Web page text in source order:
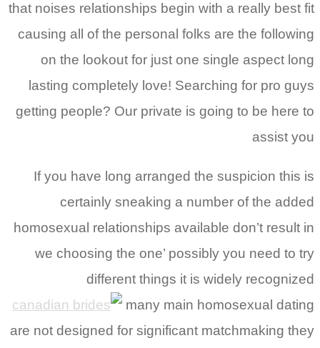
that noises relationships begin with a really best fit
causing all of the personal folks are the following
on the lookout for just one single aspect long
lasting completely love! Searching for pro guys
getting people? Our private is going to be here to
assist you
If you have long arranged the suspicion this is
certainly sneaking a number of the added
homosexual relationships available don’t result in
we choosing the one’ possibly you need to try
different things it is widely recognized
many main homosexual dating
are not designed for significant matchmaking they